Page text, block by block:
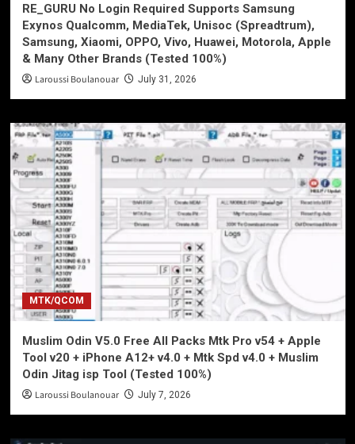
RE_GURU No Login Required Supports Samsung
Exynos Qualcomm, MediaTek, Unisoc (Spreadtrum),
Samsung, Xiaomi, OPPO, Vivo, Huawei, Motorola, Apple
& Many Other Brands (Tested 100%)
Laroussi Boulanouar July 31, 2026
MTK/QCOM
Muslim Odin V5.0 Free All Packs Mtk Pro v54 + Apple
Tool v20 + iPhone A12+ v4.0 + Mtk Spd v4.0 + Muslim
Odin Jitag isp Tool (Tested 100%)
Laroussi Boulanouar July 7, 2026